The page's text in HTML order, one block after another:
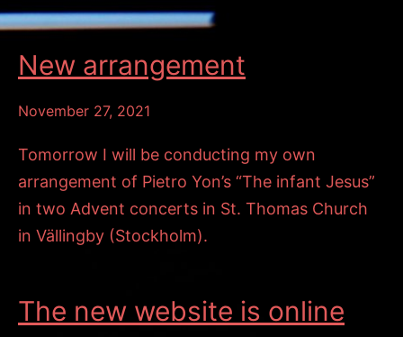
New arrangement
November 27, 2021
Tomorrow I will be conducting my own
arrangement of Pietro Yon’s “The infant Jesus”
in two Advent concerts in St. Thomas Church
in Vällingby (Stockholm).
The new website is online